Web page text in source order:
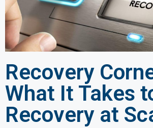
Recovery
What It Takes
Recovery at